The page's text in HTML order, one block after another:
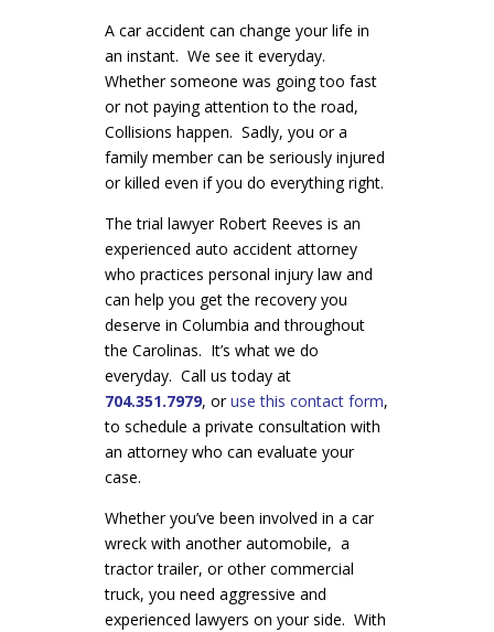
A car accident can change your life in
an instant. We see it everyday.
Whether someone was going too fast
or not paying attention to the road,
Collisions happen. Sadly, you or a
family member can be seriously injured
or killed even if you do everything right.
The trial lawyer Robert Reeves is an
experienced auto accident attorney
who practices personal injury law and
can help you get the recovery you
deserve in Columbia and throughout
the Carolinas. It’s what we do
everyday. Call us today at
704.351.7979, oruse this contact form,
to schedule a private consultation with
an attorney who can evaluate your
case.
Whether you’ve been involved in a car
wreck with another automobile, a
tractor trailer, or other commercial
truck, you need aggressive and
experienced lawyers on your side. With